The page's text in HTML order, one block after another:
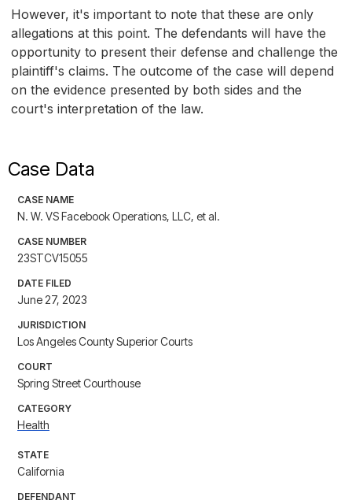
However, it's important to note that these are only
allegations at this point. The defendants will have the
opportunity to present their defense and challenge the
plaintiff's claims. The outcome of the case will depend
on the evidence presented by both sides and the
court's interpretation of the law.
Case Data
CASE NAME
N. W. VS Facebook Operations, LLC, et al.
CASE NUMBER
23STCV15055
DATE FILED
June 27, 2023
JURISDICTION
Los Angeles County Superior Courts
COURT
Spring Street Courthouse
CATEGORY
Health
STATE
California
DEFENDANT